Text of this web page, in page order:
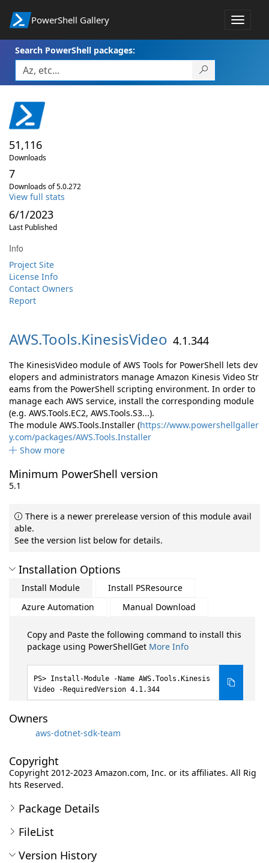
PowerShell Gallery
Toggle
Search PowerShell packages:
51,116
Downloads
7
Downloads of 5.0.272
View full stats
6/1/2023
Last Published
Info
Project Site
License Info
Contact Owners
Report
AWS.Tools.KinesisVideo 4.1.344
The KinesisVideo module of AWS Tools for PowerShell lets dev
elopers and administrators manage Amazon Kinesis Video Str
eams from the PowerShell scripting environment. In order to
manage each AWS service, install the corresponding module
(e.g. AWS.Tools.EC2, AWS.Tools.S3...).
The module AWS.Tools.Installer (https://www.powershellgaller
y.com/packages/AWS.Tools.Installer
Show more
Minimum PowerShell version
5.1
There is a newer prerelease version of this module avail
able.
See the version list below for details.
Installation Options
Install Module
Install PSResource
Azure Automation
Manual Download
Copy and Paste the following command to install this
package using PowerShellGet More Info
Install-Module -Name AWS.Tools.Kinesis
Video -RequiredVersion 4.1.344
Owners
aws-dotnet-sdk-team
Copyright
Copyright 2012-2023 Amazon.com, Inc. or its affiliates. All Rig
hts Reserved.
Package Details
FileList
Version History